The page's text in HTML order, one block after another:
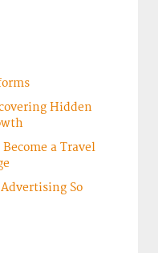
Hidden
a Travel
So